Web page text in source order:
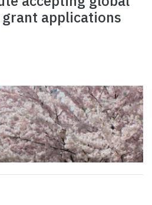
applications